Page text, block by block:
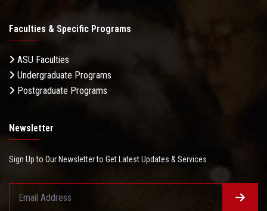
Faculties & Specific Programs
ASU Faculties
Undergraduate Programs
Postgraduate Programs
Newsletter
Sign Up to Our Newsletter to Get Latest Updates & Services